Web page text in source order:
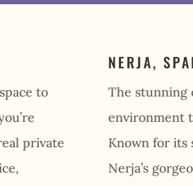
to
private
NERJA,
The stunning
environment
Known for its
Nerja’s